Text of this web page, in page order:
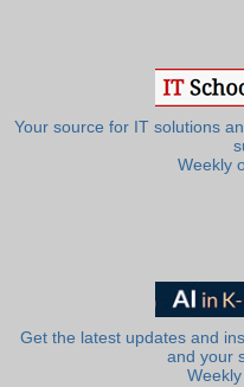
Your source for IT solutions
Weekly
Get the latest updates and
and your